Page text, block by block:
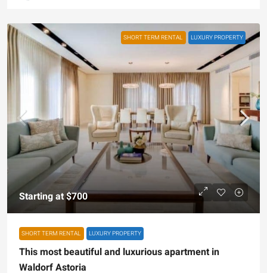
SHORT TERM RENTAL LUXURY PROPERTY
Starting at$700
SHORT TERM RENTAL LUXURY PROPERTY
This most beautiful and luxurious apartment in
Waldorf Astoria